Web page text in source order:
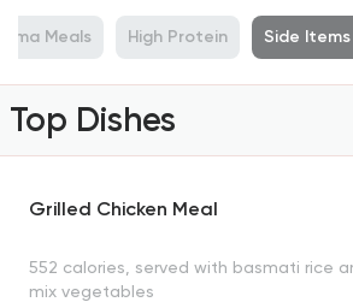
Meals High Protein Side Items
Top Dishes
Grilled Chicken Meal
552 calories, served with basmati rice
mix vegetables